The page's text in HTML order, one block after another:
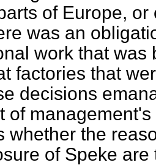
of Europe,
was an
work that was
factories that
decisions
of
whether the
of Speke are